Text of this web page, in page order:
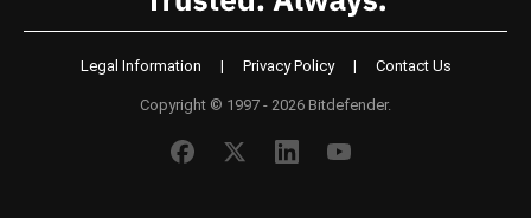
Legal Information | Privacy Policy | Contact Us
Copyright © 1997 - 2026 Bitdefender.